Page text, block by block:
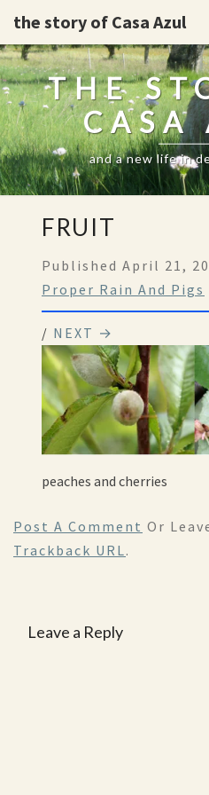
the story of Casa Azul
THE
CASA
and a new life in
FRUIT
Published April 21,
Proper Rain And Pigs
/ NEXT →
peaches and cherries
Post A Comment Or
Trackback URL.
Leave a Reply